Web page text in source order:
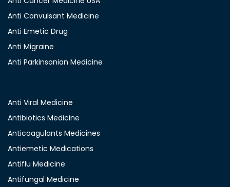
Anti Convulsant Medicine
Anti Emetic Drug
Anti Migraine
Anti Parkinsonian Medicine
Anti Viral Medicine
Antibiotics Medicine
Anticoagulants Medicines
Antiemetic Medications
Antiflu Medicine
Antifungal Medicine